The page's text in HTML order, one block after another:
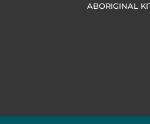
ABORIGINAL